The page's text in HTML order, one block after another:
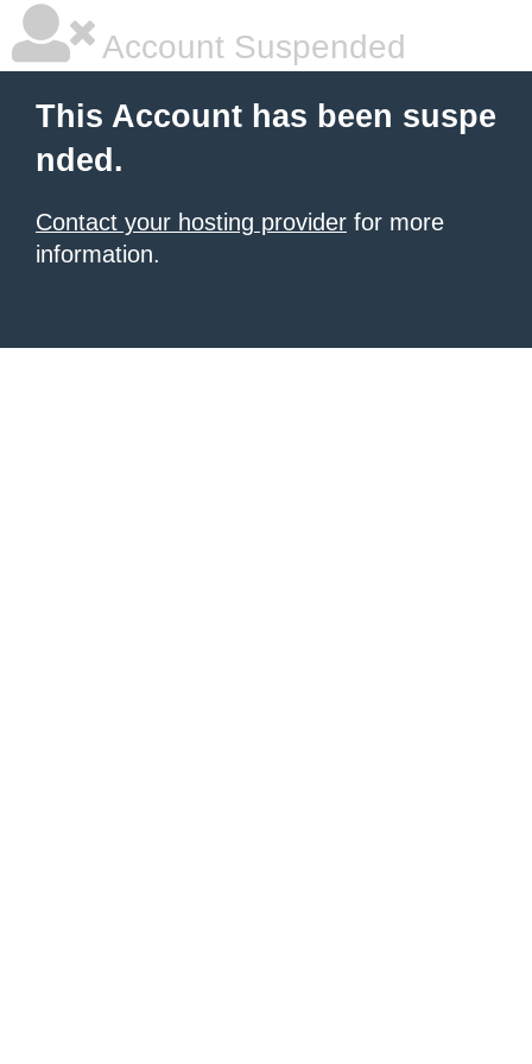
Account Suspended
This Account has been suspe
nded.
Contact your hosting provider for more
information.